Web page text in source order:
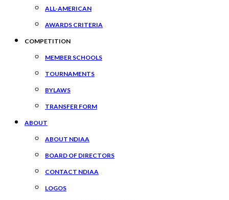
ALL-AMERICAN
AWARDS CRITERIA
COMPETITION
MEMBER SCHOOLS
TOURNAMENTS
BYLAWS
TRANSFER FORM
ABOUT
ABOUT NDIAA
BOARD OF DIRECTORS
CONTACT NDIAA
LOGOS